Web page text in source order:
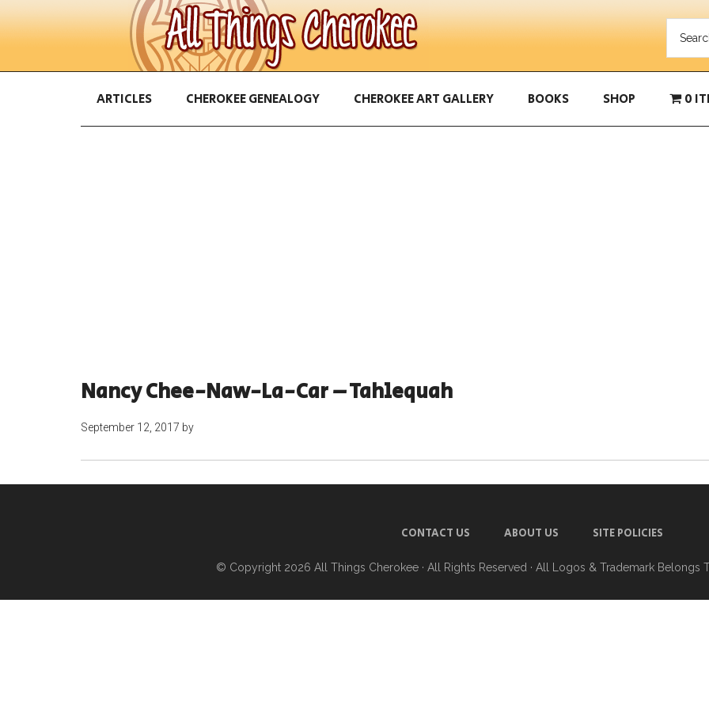
ARTICLES CHEROKEE GENEALOGY CHEROKEE ART GALLERY BOOKS SHOP 0
Nancy Chee-Naw-La-Car – Tahlequah
September 12, 2017 by
CONTACT US ABOUT US SITE POLICIES
© Copyright 2026 All Things Cherokee · All Rights Reserved · All Logos & Trademark Belongs